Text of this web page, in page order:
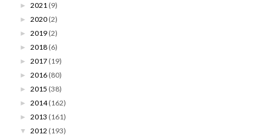
► 2021 (9)
► 2020 (2)
► 2019 (2)
► 2018 (6)
► 2017 (19)
► 2016 (80)
► 2015 (38)
► 2014 (162)
► 2013 (161)
▼ 2012 (193)